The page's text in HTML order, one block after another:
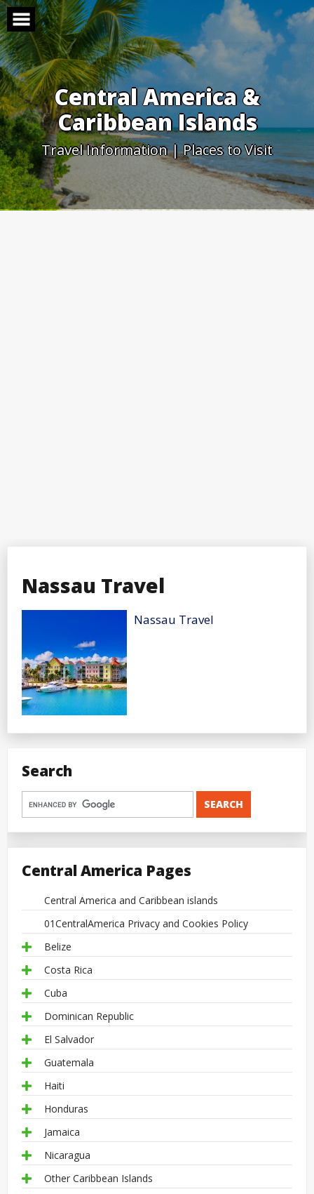
Skip
to
content
Central America &
Caribbean Islands
Travel Information | Places to Visit
Nassau Travel
Nassau Travel
Search
Central America Pages
Central America and Caribbean islands
01CentralAmerica Privacy and Cookies Policy
Belize
Costa Rica
Cuba
Dominican Republic
El Salvador
Guatemala
Haiti
Honduras
Jamaica
Nicaragua
Other Caribbean Islands